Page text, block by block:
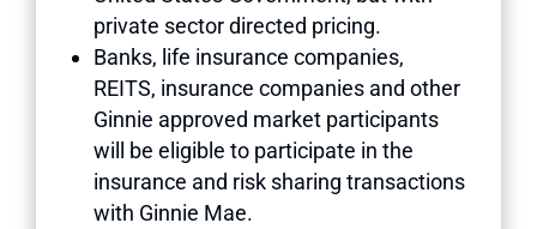
private sector directed pricing.
Banks, life insurance companies,
REITS, insurance companies and other
Ginnie approved market participants
will be eligible to participate in the
insurance and risk sharing transactions
with Ginnie Mae.